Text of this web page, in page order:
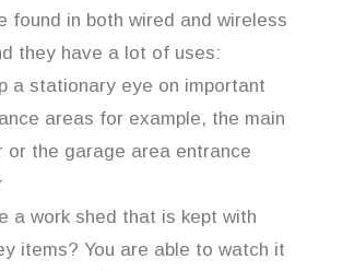
found in both wired and wireless
they have a lot of uses:
a stationary eye on important
areas for example, the main
or the garage area entrance
a work shed that is kept with
items? You are able to watch it